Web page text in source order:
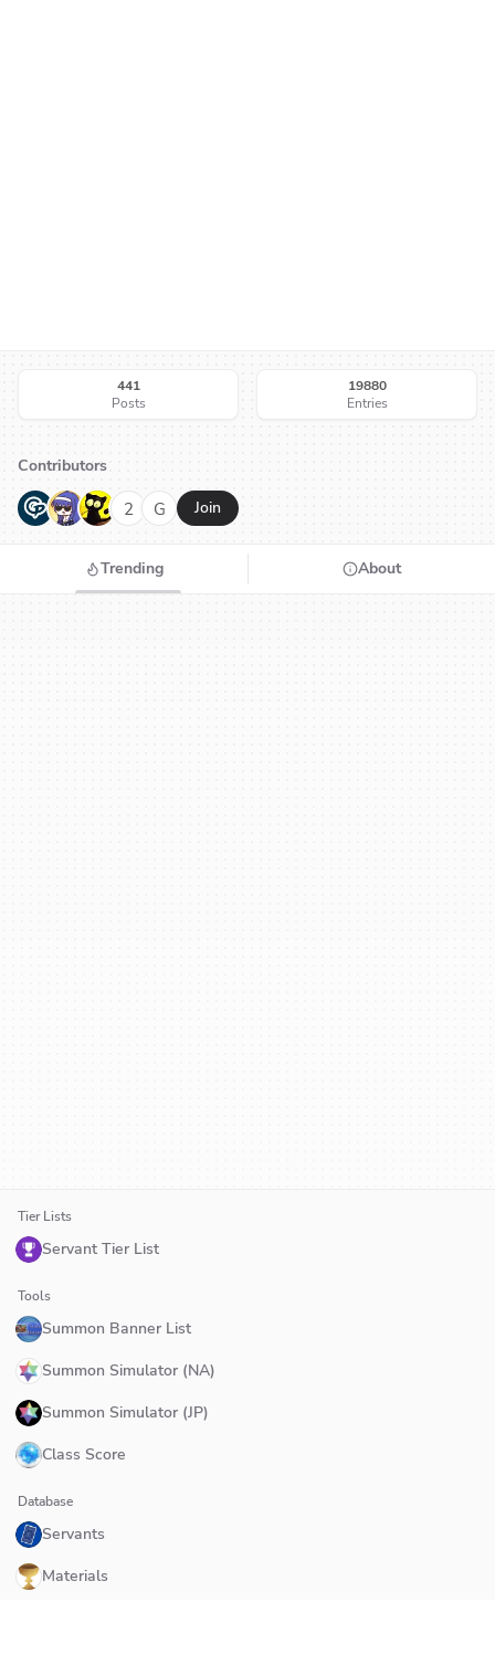
441
Posts
19880
Entries
Contributors
G N H 2 G Join
Trending About
Tier Lists
Servant Tier List
Tools
Summon Banner List
Summon Simulator (NA)
Summon Simulator (JP)
Class Score
Database
Servants
Materials